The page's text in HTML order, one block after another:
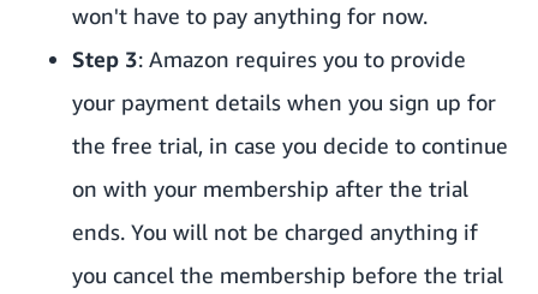
won't have to pay anything for now.
Step 3: Amazon requires you to provide
your payment details when you sign up for
the free trial, in case you decide to continue
on with your membership after the trial
ends. You will not be charged anything if
you cancel the membership before the trial